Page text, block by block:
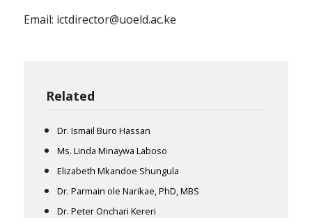
Email: ictdirector@uoeld.ac.ke
Related
Dr. Ismail Buro Hassan
Ms. Linda Minaywa Laboso
Elizabeth Mkandoe Shungula
Dr. Parmain ole Narikae, PhD, MBS
Dr. Peter Onchari Kereri